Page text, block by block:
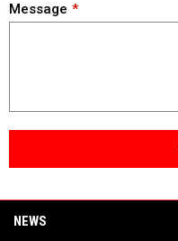
Message
NEWS